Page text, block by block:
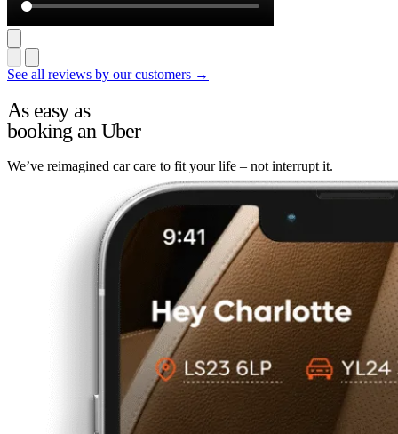
See all reviews by our customers →
As easy as
booking an Uber
We’ve reimagined car care to fit your life – not interrupt it.